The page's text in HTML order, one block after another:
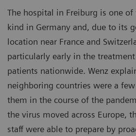
The hospital in Freiburg is one
kind in Germany and, due to its
location near France and
particularly early in the treatment
patients nationwide. Wenz
neighboring countries were a
them in the course of the
the virus moved across Europe,
staff were able to prepare by